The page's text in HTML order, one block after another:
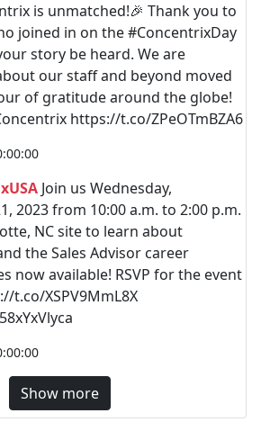
is unmatched!🎉 Thank you to
joined in on the #ConcentrixDay
story be heard. We are
our staff and beyond moved
of gratitude around the globe!
https://t.co/ZPeOTmBZA6
Join us Wednesday,
2023 from 10:00 a.m. to 2:00 p.m.
NC site to learn about
the Sales Advisor career
now available! RSVP for the event
t.co/XSPV9MmL8X
Show more